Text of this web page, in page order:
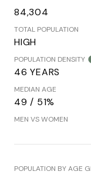
84,304
TOTAL POPULATION
HIGH
POPULATION DENSITY
46 YEARS
MEDIAN AGE
49 / 51%
MEN VS WOMEN
POPULATION BY AGE